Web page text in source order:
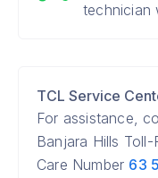
technician
TCL Service
For assistance,
Banjara Hills
Care Number 63